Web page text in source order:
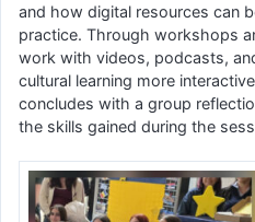
and how digital resources can
practice. Through workshops
work with videos, podcasts,
cultural learning more
concludes with a group
the skills gained during the